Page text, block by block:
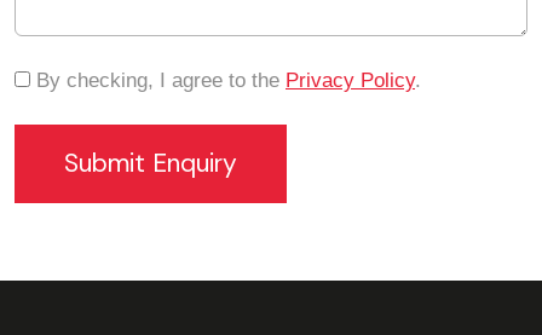
By checking, I agree to the Privacy Policy.